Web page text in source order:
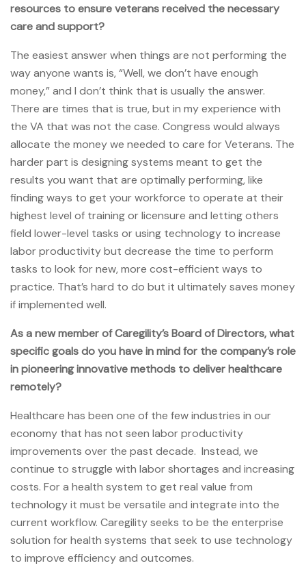
resources to ensure veterans received the necessary
care and support?
The easiest answer when things are not performing the
way anyone wants is, “Well, we don’t have enough
money,” and I don’t think that is usually the answer.
There are times that is true, but in my experience with
the VA that was not the case. Congress would always
allocate the money we needed to care for Veterans. The
harder part is designing systems meant to get the
results you want that are optimally performing, like
finding ways to get your workforce to operate at their
highest level of training or licensure and letting others
field lower-level tasks or using technology to increase
labor productivity but decrease the time to perform
tasks to look for new, more cost-efficient ways to
practice. That’s hard to do but it ultimately saves money
if implemented well.
As a new member of Caregility’s Board of Directors, what
specific goals do you have in mind for the company’s role
in pioneering innovative methods to deliver healthcare
remotely?
Healthcare has been one of the few industries in our
economy that has not seen labor productivity
improvements over the past decade. Instead, we
continue to struggle with labor shortages and increasing
costs. For a health system to get real value from
technology it must be versatile and integrate into the
current workflow. Caregility seeks to be the enterprise
solution for health systems that seek to use technology
to improve efficiency and outcomes.